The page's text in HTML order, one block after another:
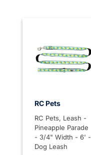
RC Pets
RC Pets, Leash -
Pineapple Parade
- 3/4" Width - 6' -
Dog Leash